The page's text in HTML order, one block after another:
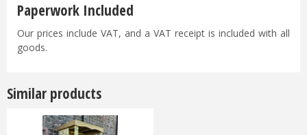
Paperwork Included
Our prices include VAT, and a VAT receipt is included with all
goods.
Similar products